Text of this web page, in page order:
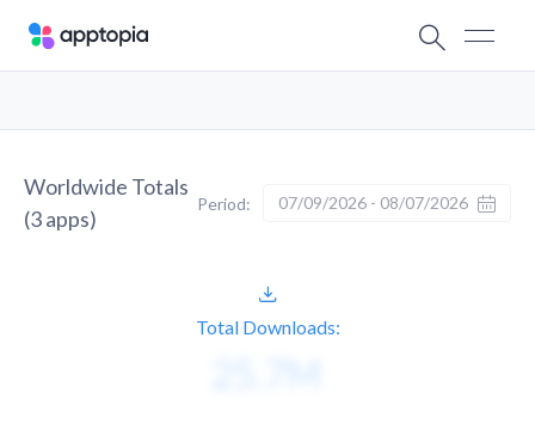
Worldwide Totals
(3apps)
Period: 07/09/2026 - 08/07/2026
Total Downloads: